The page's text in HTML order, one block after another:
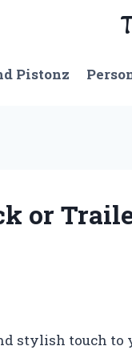
Pistonz
or
stylish touch